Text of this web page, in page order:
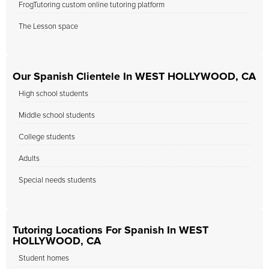
FrogTutoring custom online tutoring platform
The Lesson space
Our Spanish Clientele In WEST HOLLYWOOD, CA
High school students
Middle school students
College students
Adults
Special needs students
Tutoring Locations For Spanish In WEST
HOLLYWOOD, CA
Student homes